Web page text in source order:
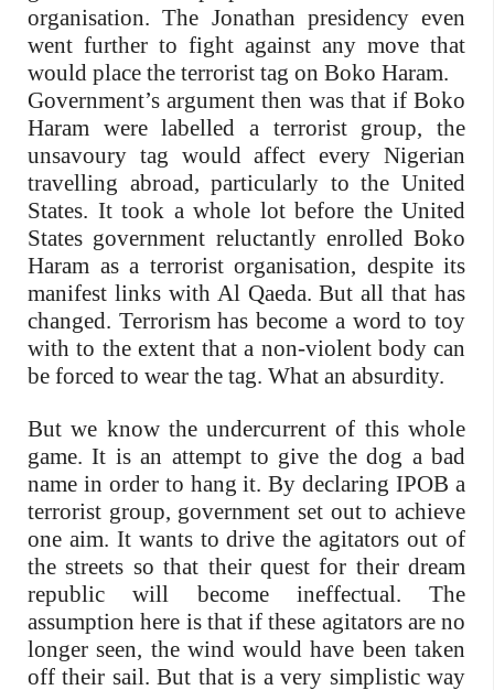
organisation. The Jonathan presidency even
went further to fight against any move that
would place the terrorist tag on Boko Haram.
Government’s argument then was that if Boko
Haram were labelled a terrorist group, the
unsavoury tag would affect every Nigerian
travelling abroad, particularly to the United
States. It took a whole lot before the United
States government reluctantly enrolled Boko
Haram as a terrorist organisation, despite its
manifest links with Al Qaeda. But all that has
changed. Terrorism has become a word to toy
with to the extent that a non-violent body can
be forced to wear the tag. What an absurdity.
But we know the undercurrent of this whole
game. It is an attempt to give the dog a bad
name in order to hang it. By declaring IPOB a
terrorist group, government set out to achieve
one aim. It wants to drive the agitators out of
the streets so that their quest for their dream
republic will become ineffectual. The
assumption here is that if these agitators are no
longer seen, the wind would have been taken
off their sail. But that is a very simplistic way